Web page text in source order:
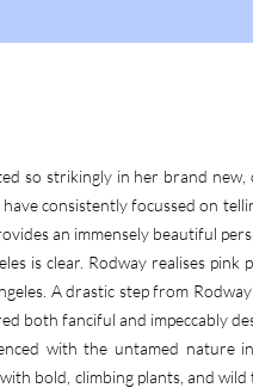
so strikingly in her brand new,
consistently focussed on
an immensely beautiful
is clear. Rodway realises pink
A drastic step from
both fanciful and impeccably
with the untamed nature
bold, climbing plants, and